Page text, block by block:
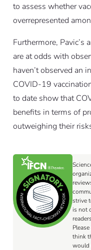
to assess whether
overrepresented
Furthermore, Pavic’s
are at odds with
haven’t observed an
COVID-19
to date show that
benefits in terms of
outweighing their
strive
is not
think
would